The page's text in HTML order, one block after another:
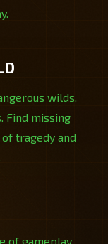
wilds.
Find missing
tragedy and
of gameplay